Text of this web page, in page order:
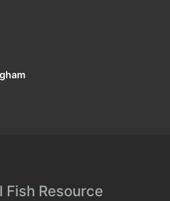
Resource